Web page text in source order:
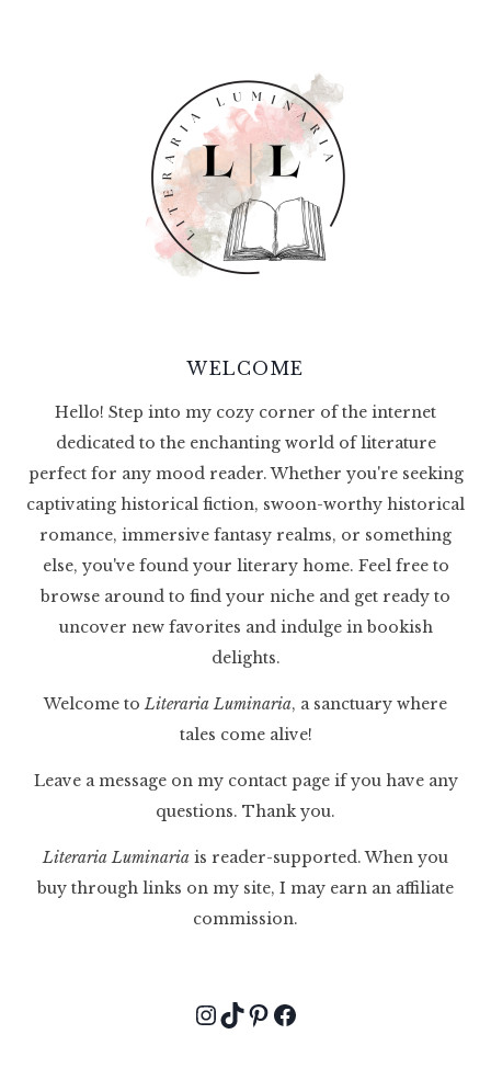
WELCOME
Hello! Step into my cozy corner of the internet
dedicated to the enchanting world of literature
perfect for any mood reader. Whether you're seeking
captivating historical fiction, swoon-worthy historical
romance, immersive fantasy realms, or something
else, you've found your literary home. Feel free to
browse around to find your niche and get ready to
uncover new favorites and indulge in bookish
delights.
Welcome toLiteraria Luminaria, a sanctuary where
tales come alive!
Leave a message on my contact page if you have any
questions. Thank you.
Literaria Luminaria is reader-supported. When you
buy through links on my site, I may earn an affiliate
commission.
Instagram
TikTok
Pinterest
Facebook